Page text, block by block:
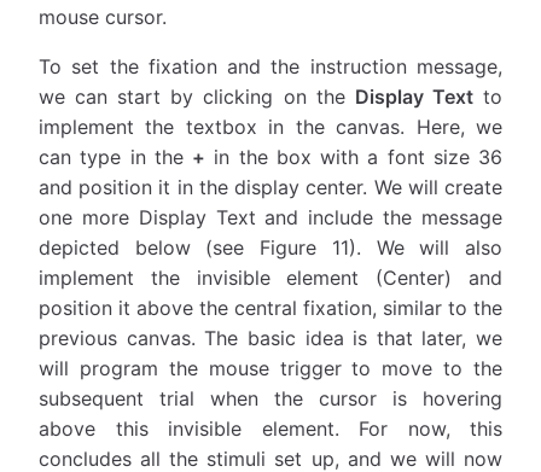
mouse cursor.
To set the fixation and the instruction message,
we can start by clicking on the Display Textto
implement the textbox in the canvas. Here, we
can type in the + in the box with a font size 36
and position it in the display center. We will create
one more Display Text and include the message
depicted below (see Figure 11). We will also
implement the invisible element (Center) and
position it above the central fixation, similar to the
previous canvas. The basic idea is that later, we
will program the mouse trigger to move to the
subsequent trial when the cursor is hovering
above this invisible element. For now, this
concludes all the stimuli set up, and we will now